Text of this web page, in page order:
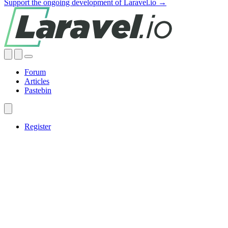
Support the ongoing development of Laravel.io →
Forum
Articles
Pastebin
Register